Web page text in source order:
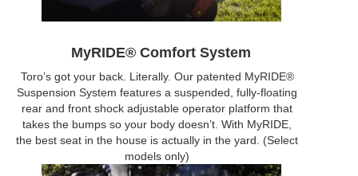
MyRIDE® Comfort System
Toro’s got your back. Literally. Our patented MyRIDE®
Suspension System features a suspended, fully-floating
rear and front shock adjustable operator platform that
takes the bumps so your body doesn’t. With MyRIDE,
the best seat in the house is actually in the yard. (Select
models only)